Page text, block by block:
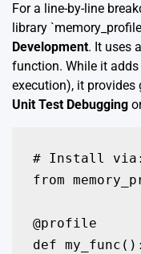
For a line-by-line
library
Development. It uses
function. While it
execution), it
Unit Test Debugging
# Install via:
from
@profile
def my_func():